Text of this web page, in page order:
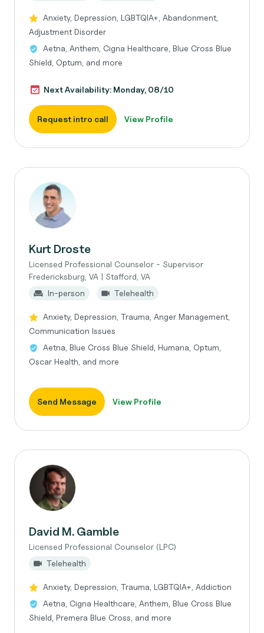
Anxiety, Depression, LGBTQIA+, Abandonment,
Adjustment Disorder
Aetna, Anthem, Cigna Healthcare, Blue Cross Blue
Shield, Optum, and more
Next Availability: Monday, 08/10
Request intro call View Profile
Kurt Droste
Licensed Professional Counselor - Supervisor
Fredericksburg, VA | Stafford, VA
In-person
Telehealth
Anxiety, Depression, Trauma, Anger Management,
Communication Issues
Aetna, Blue Cross Blue Shield, Humana, Optum,
Oscar Health, and more
Send Message View Profile
David M. Gamble
Licensed Professional Counselor (LPC)
Telehealth
Anxiety, Depression, Trauma, LGBTQIA+, Addiction
Aetna, Cigna Healthcare, Anthem, Blue Cross Blue
Shield, Premera Blue Cross, and more